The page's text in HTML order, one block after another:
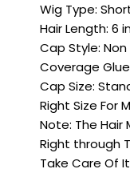
Wig Type:
Hair Length: 6
Cap Style: Non
Coverage
Cap Size:
Right Size For
Note: The Hair
Right through
Take Care Of